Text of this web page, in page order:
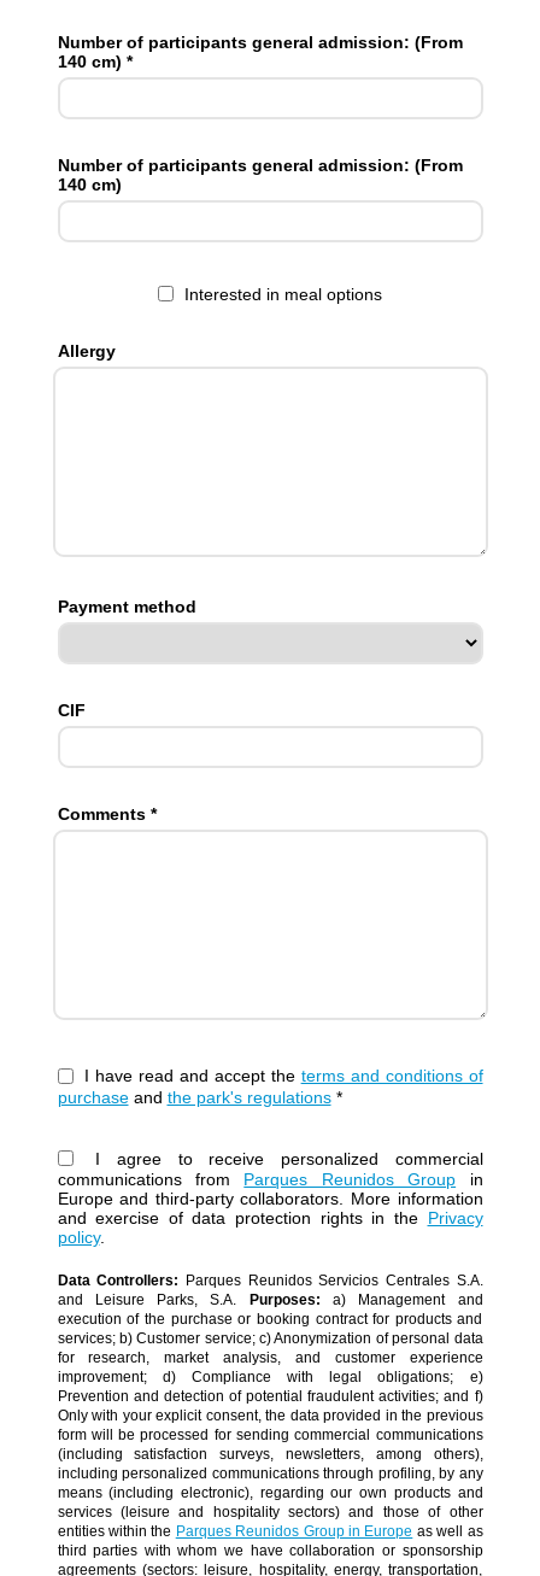
Number of participants general admission: (From
140 cm) *
Number of participants general admission: (From
140 cm)
Interested in meal options
Allergy
Payment method
CIF
Comments *
I have read and accept the terms and conditions of
purchaseand the park's regulations*
I agree to receive personalized commercial
communications from Parques Reunidos Group in
Europe and third-party collaborators. More information
and exercise of data protection rights in the Privacy
policy.
Data Controllers: Parques Reunidos Servicios Centrales S.A.
and Leisure Parks, S.A.
Purposes: a) Management and
execution of the purchase or booking contract for products and
services; b) Customer service; c) Anonymization of personal data
for research, market analysis, and customer experience
improvement; d) Compliance with legal obligations; e)
Prevention and detection of potential fraudulent activities; and f)
Only with your explicit consent, the data provided in the previous
form will be processed for sending commercial communications
(including satisfaction surveys, newsletters, among others),
including personalized communications through profiling, by any
means (including electronic), regarding our own products and
services (leisure and hospitality sectors) and those of other
entities within the Parques Reunidos Group in Europe as well as
third parties with whom we have collaboration or sponsorship
agreements (sectors: leisure, hospitality, energy, transportation,